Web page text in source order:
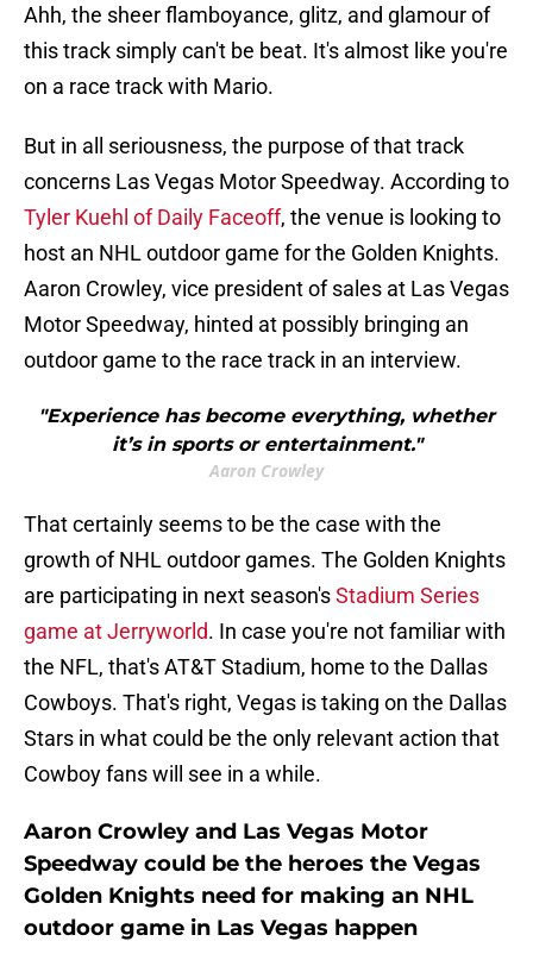
Ahh, the sheer flamboyance, glitz, and glamour of
this track simply can't be beat. It's almost like you're
on a race track with Mario.
But in all seriousness, the purpose of that track
concerns Las Vegas Motor Speedway. According to
Tyler Kuehl of Daily Faceoff, the venue is looking to
host an NHL outdoor game for the Golden Knights.
Aaron Crowley, vice president of sales at Las Vegas
Motor Speedway, hinted at possibly bringing an
outdoor game to the race track in an interview.
"Experience has become everything, whether
it’s in sports or entertainment."
Aaron Crowley
That certainly seems to be the case with the
growth of NHL outdoor games. The Golden Knights
are participating in next season'sStadium Series
game at Jerryworld. In case you're not familiar with
the NFL, that's AT&T Stadium, home to the Dallas
Cowboys. That's right, Vegas is taking on the Dallas
Stars in what could be the only relevant action that
Cowboy fans will see in a while.
Aaron Crowley and Las Vegas Motor
Speedway could be the heroes the Vegas
Golden Knights need for making an NHL
outdoor game in Las Vegas happen